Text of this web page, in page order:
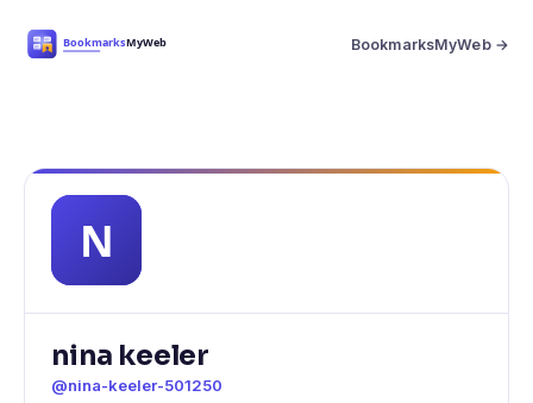
BookmarksMyWeb →
nina keeler
@nina-keeler-501250